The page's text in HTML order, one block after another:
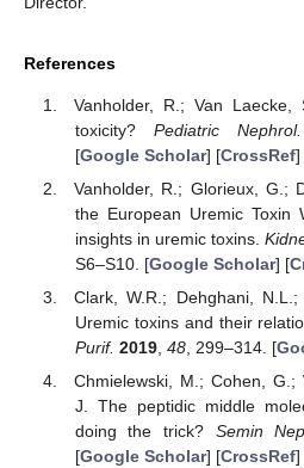
References
Vanholder, R.; Van
toxicity? Pediatric Nephrol.
[Google Scholar] [CrossRef]
Vanholder, R.; Glorieux, G.;
the European Uremic Toxin
insights in uremic toxins.
S6–S10. [Google Scholar] [
Clark, W.R.; Dehghani,
Uremic toxins and their
Purif. 2019, 48, 299–314. [
Chmielewski, M.; Cohen, G.;
J. The peptidic middle
doing the trick? Semin
[Google Scholar] [CrossRef]